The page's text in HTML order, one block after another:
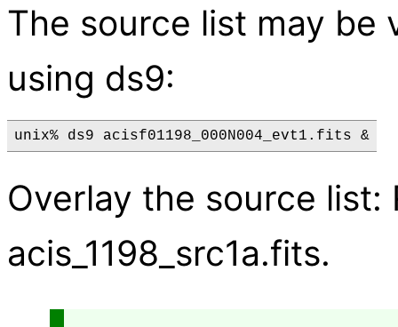
The source list may be
using ds9:
Overlay the source
acis_1198_src1a.fits.